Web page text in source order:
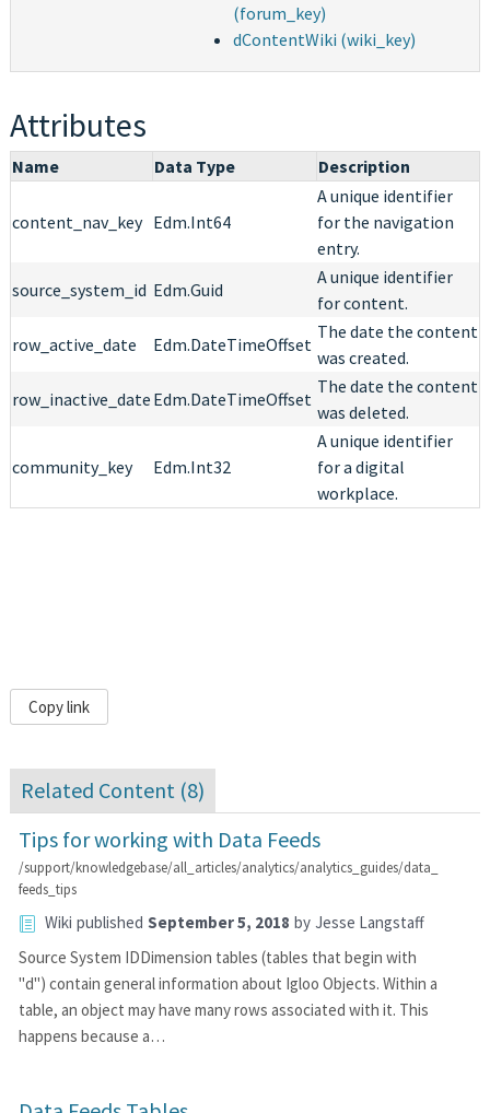
(forum_key)
dContentWiki (wiki_key)
Attributes
Name Data Type Description
content_nav_key Edm.Int64
A unique identifier
for the navigation
entry.
source_system_id Edm.Guid
A unique identifier
for content.
row_active_date
Edm.DateTimeOffset
The date the content
was created.
row_inactive_date Edm.DateTimeOffset
The date the content
was deleted.
community_key Edm.Int32
A unique identifier
for a digital
workplace.
Copy link
Related Content (8)
Tips for working with Data Feeds
/support/knowledgebase/all_articles/analytics/analytics_guides/data_
feeds_tips
Wiki published September 5, 2018 by Jesse Langstaff
Source System IDDimension tables (tables that begin with
"d") contain general information about Igloo Objects. Within a
table, an object may have many rows associated with it. This
happens because a…